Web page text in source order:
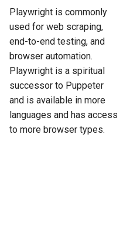
Playwright is commonly
used for web scraping,
end-to-end testing, and
browser automation.
Playwright is a spiritual
successor to Puppeter
and is available in more
languages and has access
to more browser types.